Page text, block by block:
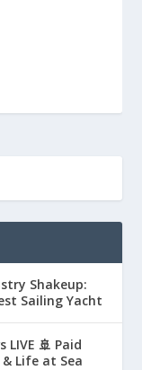
Shakeup:
Sailing Yacht
🚢 Paid
Life at Sea